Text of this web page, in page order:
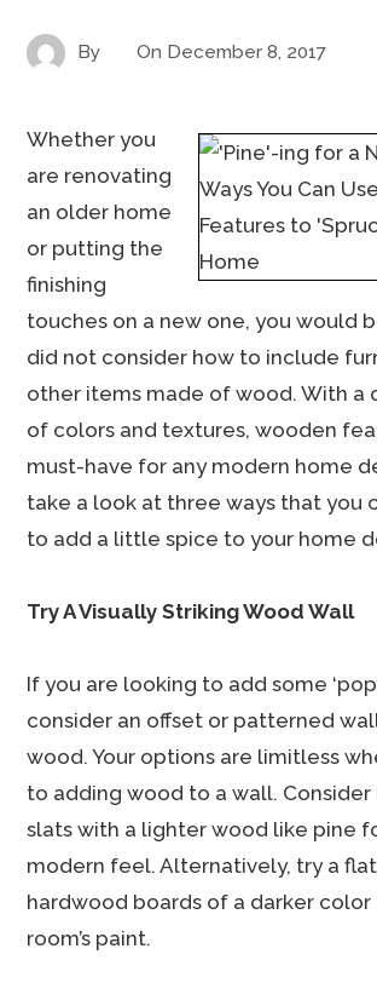
By On December 8, 2017
Whether you
are renovating
an older home
or putting the
finishing
touches on a new one, you would
did not consider how to include
other items made of wood. With a
of colors and textures, wooden
must-have for any modern home
take a look at three ways that you
to add a little spice to your home
Try A Visually Striking Wood Wall
If you are looking to add some
consider an offset or patterned
wood. Your options are limitless
to adding wood to a wall.
slats with a lighter wood like pine
modern feel. Alternatively, try a
hardwood boards of a darker color
room’s paint.